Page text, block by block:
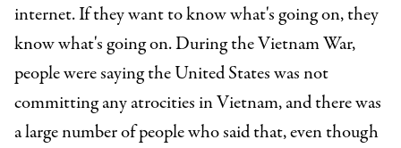
internet. If they want to know what's going on, they
know what's going on. During the Vietnam War,
people were saying the United States was not
committing any atrocities in Vietnam, and there was
a large number of people who said that, even though